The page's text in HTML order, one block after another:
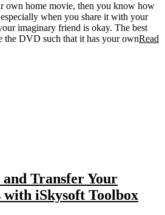
own home movie, then you know how
when you share it with your
imaginary friend is okay. The best
the DVD such that it has your ownRead
Transfer Your
with iSkysoft Toolbox